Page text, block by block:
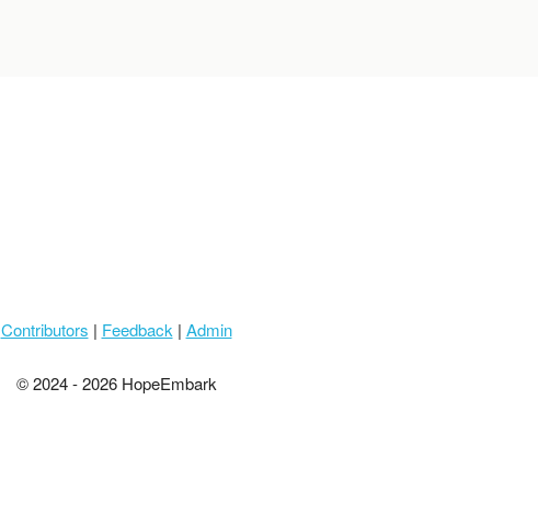
Contributors | Feedback | Admin
© 2024 - 2026 HopeEmbark